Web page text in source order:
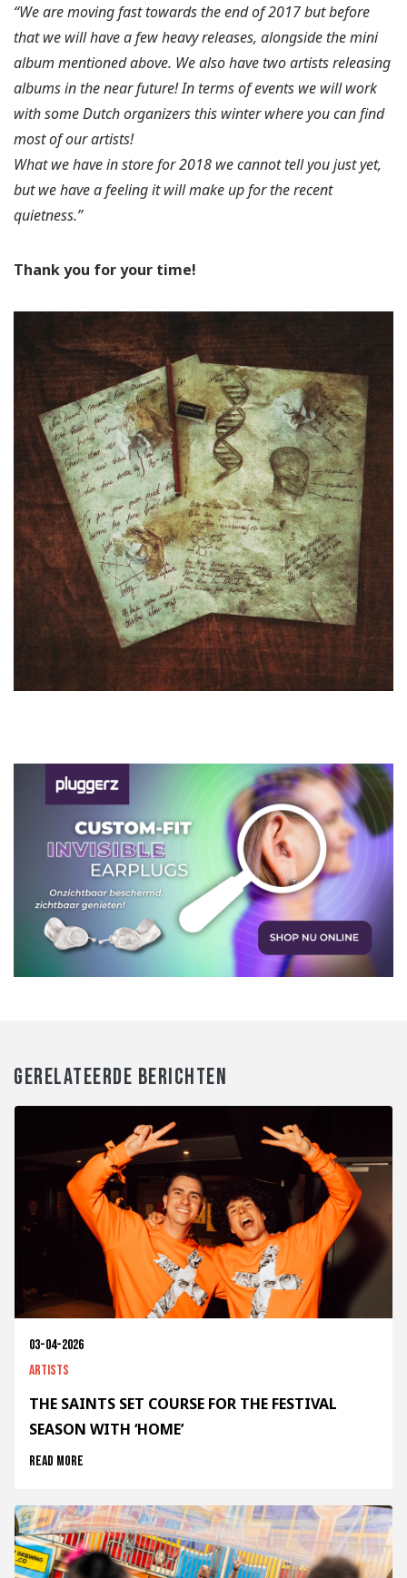
“We are moving fast towards the end of 2017 but before
that we will have a few heavy releases, alongside the mini
album mentioned above. We also have two artists releasing
albums in the near future! In terms of events we will work
with some Dutch organizers this winter where you can find
most of our artists!
What we have in store for 2018 we cannot tell you just yet,
but we have a feeling it will make up for the recent
quietness.”
Thank you for your time!
GERELATEERDE BERICHTEN
03-04-2026
Artists
THE SAINTS SET COURSE FOR THE FESTIVAL
SEASON WITH ‘HOME’
Read more